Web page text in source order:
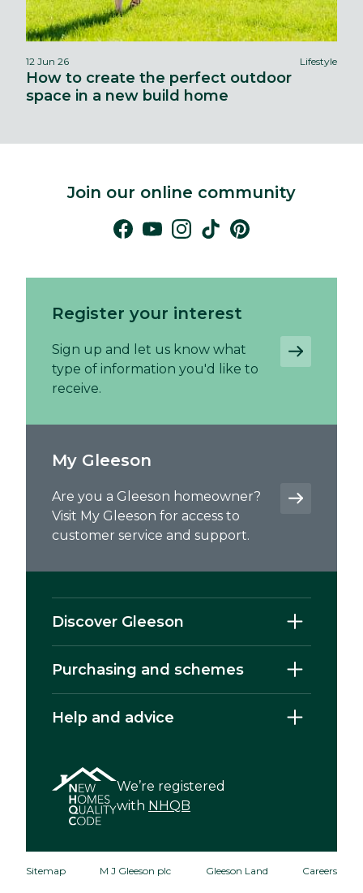
12 Jun 26 Lifestyle
How to create the perfect outdoor
space in a new build home
Join our online community
Discover Gleeson
Purchasing and schemes
Help and advice
We’re registered
with NHQB
Register your interest
Sign up and let us know what
type of information you'd like to
receive.
My Gleeson
Are you a Gleeson homeowner?
Visit My Gleeson for access to
customer service and support.
Sitemap M J Gleeson plc Gleeson Land Careers